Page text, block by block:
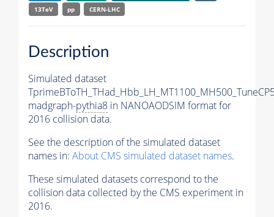
13TeV
pp CERN-LHC
Description
Simulated dataset
madgraph-pythia8 in NANOAODSIM format for
2016 collision data.
See the description of the simulated dataset
names in: About CMS simulated dataset names.
These simulated datasets correspond to the
collision data collected by the CMS experiment in
2016.